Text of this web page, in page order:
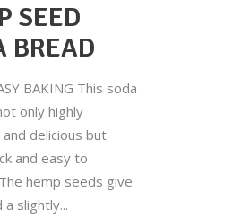
SEED
BREAD
BAKING This soda
only highly
delicious but
and easy to
hemp seeds give
a slightly